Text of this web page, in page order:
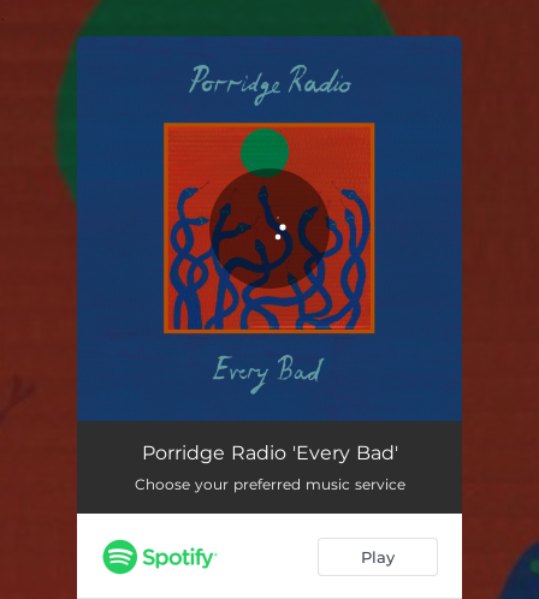
You're all set!
Porridge Radio 'Every Bad'
Choose your preferred music service
Play